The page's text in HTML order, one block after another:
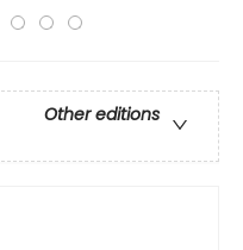
Other editions